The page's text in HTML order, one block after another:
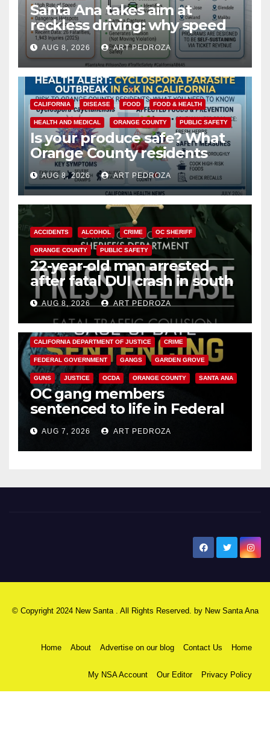
Santa Ana takes aim at
reckless driving: why speed
cameras are a win for public
safety
AUG 8, 2026 ART PEDROZA
CALIFORNIA DISEASE FOOD FOOD & HEALTH
HEALTH AND MEDICAL ORANGE COUNTY PUBLIC SAFETY
Is your produce safe? What
Orange County residents
need to know about the
Cyclospora Parasite
AUG 8, 2026 ART PEDROZA
ACCIDENTS ALCOHOL CRIME OC SHERIFF
ORANGE COUNTY PUBLIC SAFETY
22-year-old man arrested
after fatal DUI crash in south
OCAUG 8, 2026 ART PEDROZA
ANAHEIM CALIFORNIA
CALIFORNIA DEPARTMENT OF JUSTICE CRIME
FEDERAL GOVERNMENT GANGS GARDEN GROVE
GUNS JUSTICE OCDA ORANGE COUNTY SANTA ANA
OC gang members
sentenced to life in Federal
prison over Mexican Mafia hit
AUG 7, 2026 ART PEDROZA
© Copyright 2024 New Santa . All Rights Reserved. by New Santa Ana
Home About Advertise on our blog Contact Us Home
My NSA Account Our Editor Privacy Policy